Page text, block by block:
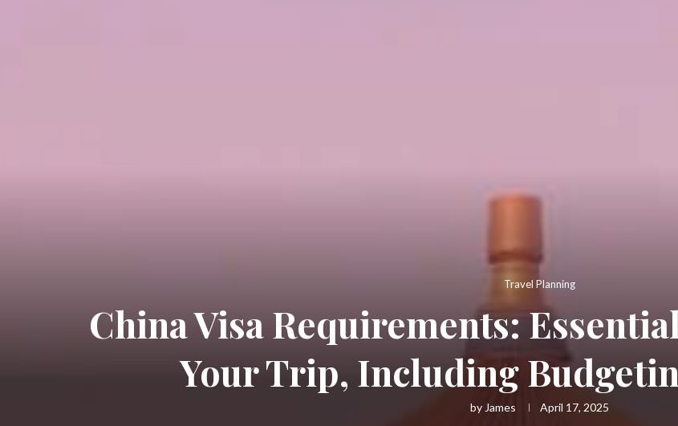
Travel Planning
China Visa Requirements:
Your Trip, Including
by James April 17, 2025